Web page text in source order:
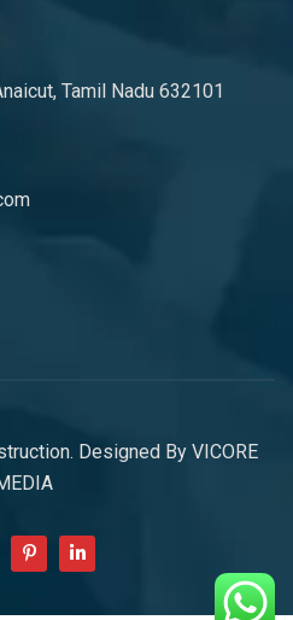
Tamil Nadu 632101
Designed By VICORE